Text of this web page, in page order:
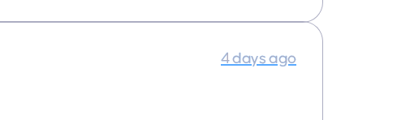
4 days ago